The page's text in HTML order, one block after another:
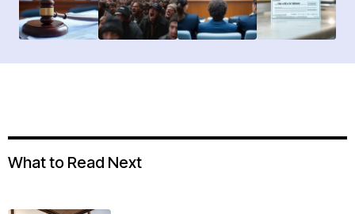
What to Read Next